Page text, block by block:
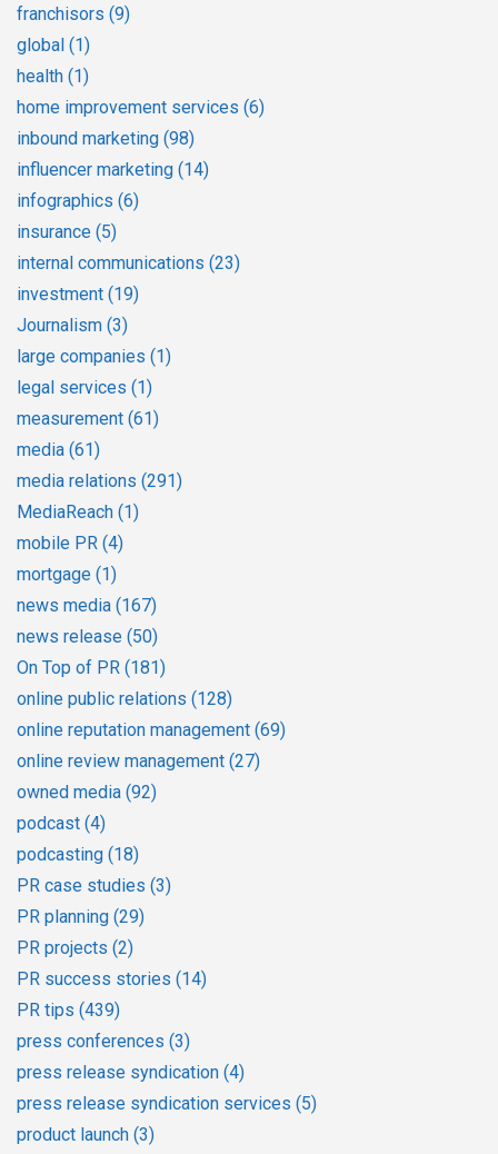
franchisors (9)
global (1)
health (1)
home improvement services (6)
inbound marketing (98)
influencer marketing (14)
infographics (6)
insurance (5)
internal communications (23)
investment (19)
Journalism (3)
large companies (1)
legal services (1)
measurement (61)
media (61)
media relations (291)
MediaReach (1)
mobile PR (4)
mortgage (1)
news media (167)
news release (50)
On Top of PR (181)
online public relations (128)
online reputation management (69)
online review management (27)
owned media (92)
podcast (4)
podcasting (18)
PR case studies (3)
PR planning (29)
PR projects (2)
PR success stories (14)
PR tips (439)
press conferences (3)
press release syndication (4)
press release syndication services (5)
product launch (3)